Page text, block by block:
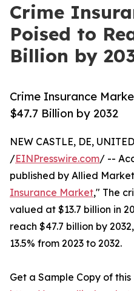
Crime
Poised to
Billion by
Crime Insurance
$47.7 Billion by 2032
NEW CASTLE, DE,
/EINPresswire.com/ --
published by Allied
Insurance Market," The
valued at $13.7 billion in
reach $47.7 billion by
13.5% from 2023 to 2032.
Get a Sample Copy of this